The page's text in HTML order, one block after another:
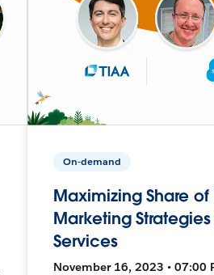
On-demand
Maximizing Share of
Marketing
Services
November 16, 2023 • 07:00